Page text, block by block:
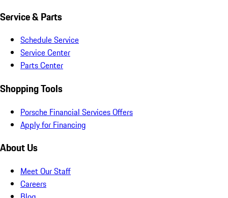
Service & Parts
Schedule Service
Service Center
Parts Center
Shopping Tools
Porsche Financial Services Offers
Apply for Financing
About Us
Meet Our Staff
Careers